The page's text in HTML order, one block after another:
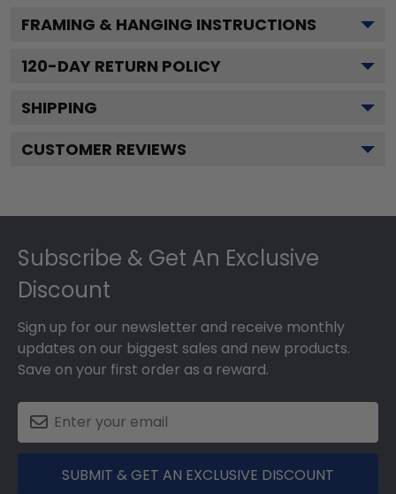
FRAMING & HANGING INSTRUCTIONS
120-DAY RETURN POLICY
SHIPPING
CUSTOMER REVIEWS
Subscribe & Get An Exclusive
Discount
Sign up for our newsletter and receive monthly
updates on our biggest sales and new products.
Save on your first order as a reward.
SUBMIT & GET AN EXCLUSIVE DISCOUNT